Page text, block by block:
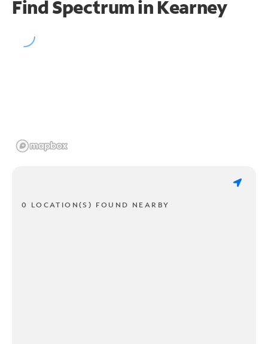
Find Spectrum in Kearney
0 LOCATION(S) FOUND NEARBY